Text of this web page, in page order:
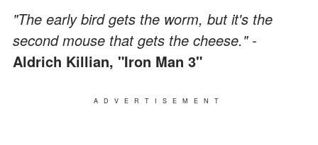
"The early bird gets the worm, but it's the
second mouse that gets the cheese." -
Aldrich Killian, "Iron Man 3"
ADVERTISEMENT